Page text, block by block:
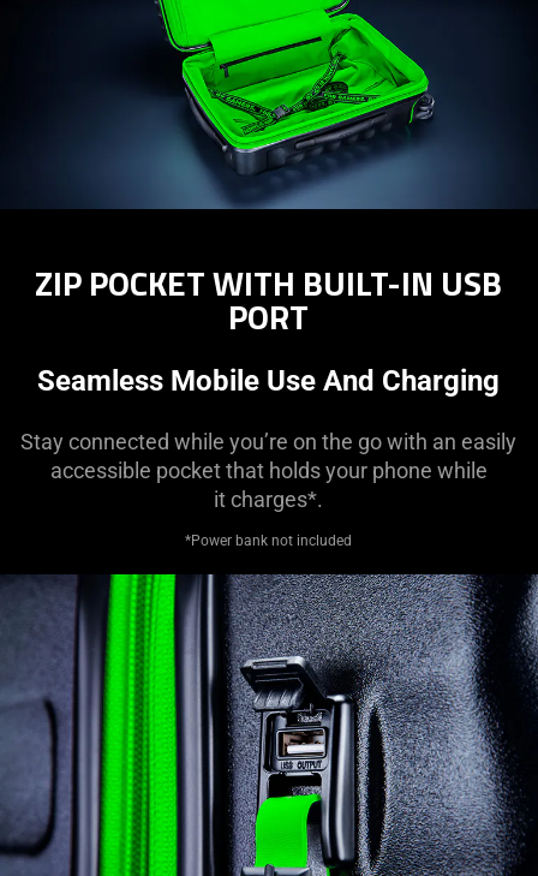
ZIP POCKET WITH BUILT-IN USB
PORT
Seamless Mobile Use And Charging
Stay connected while you’re on the go with an easily
accessible pocket that holds your phone while
it charges*.
*Power bank not included